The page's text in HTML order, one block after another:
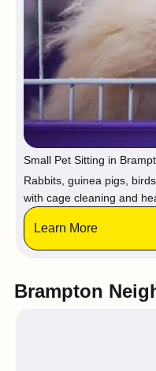
Small Pet Sitting in
Rabbits, guinea pigs,
with cage cleaning and
Learn More
Brampton